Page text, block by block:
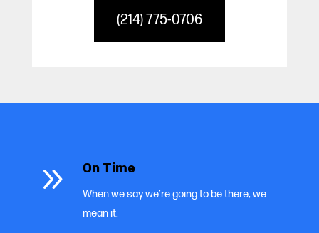
(214) 775-0706
9 On Time
When we say we’re going to be there, we
mean it.